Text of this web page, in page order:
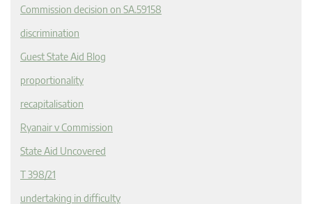
Commission decision on SA.59158
discrimination
Guest State Aid Blog
proportionality
recapitalisation
Ryanair v Commission
State Aid Uncovered
T 398/21
undertaking in difficulty